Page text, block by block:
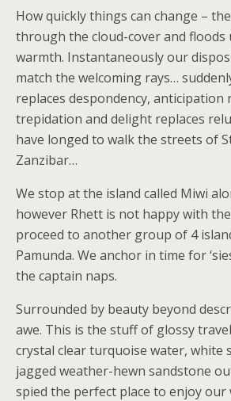
How quickly things can change –
through the cloud-cover and floods
warmth. Instantaneously our
match the welcoming rays…
replaces despondency, anticipation
trepidation and delight replaces
have longed to walk the streets of
Zanzibar…
We stop at the island called Miwi
however Rhett is not happy with
proceed to another group of 4
Pamunda. We anchor in time for
the captain naps.
Surrounded by beauty beyond
awe. This is the stuff of glossy
crystal clear turquoise water, white
jagged weather-hewn sandstone
spied the perfect place to enjoy our